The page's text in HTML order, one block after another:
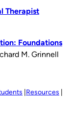
Therapist
Foundations
M. Grinnell
Resources